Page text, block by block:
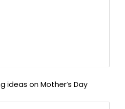
ideas on Mother’s Day